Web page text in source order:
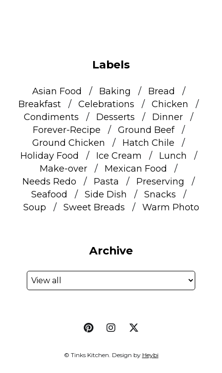
Labels
Asian Food Baking
Bread
Breakfast
Celebrations
Chicken
Condiments
Desserts
Dinner
Forever-Recipe
Ground Beef
Ground Chicken
Hatch Chile
Holiday Food
Ice Cream
Lunch
Make-over
Mexican Food
Needs Redo
Pasta
Preserving
Seafood
Side Dish
Snacks
Soup
Sweet Breads Warm Photo
Archive
© Tinks Kitchen. Design by Heybi